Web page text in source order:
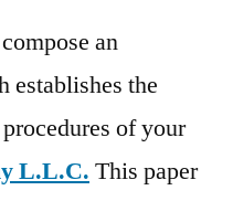
an
establishes the
of your
L.L.C. This paper